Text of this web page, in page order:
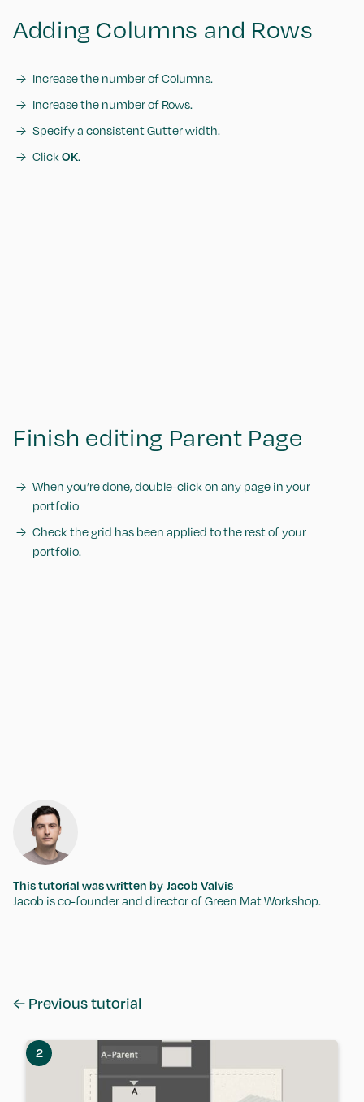
Adding Columns and Rows
Increase the number of Columns.
Increase the number of Rows.
Specify a consistent Gutter width.
Click OK.
Finish editing Parent Page
When you’re done, double-click on any page in your
portfolio
Check the grid has been applied to the rest of your
portfolio.
This tutorial was written by Jacob Valvis
Jacob is co-founder and director of Green Mat Workshop.
← Previous tutorial
2